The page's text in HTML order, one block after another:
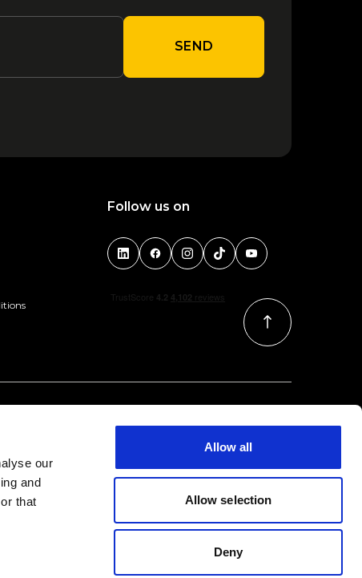
our
and
that
Allow all
Allow selection
Deny
SEND
Follow us on